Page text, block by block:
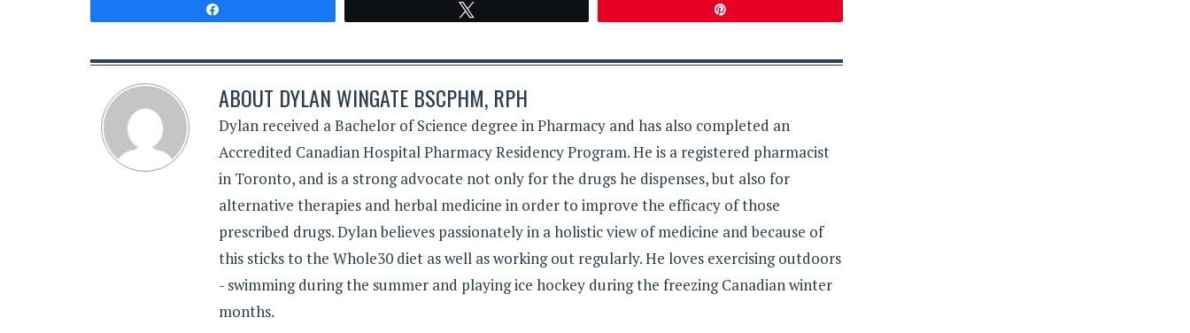
ABOUT DYLAN WINGATE BSCPHM, RPH
Dylan received a Bachelor of Science degree in Pharmacy and has also completed an
Accredited Canadian Hospital Pharmacy Residency Program. He is a registered pharmacist
in Toronto, and is a strong advocate not only for the drugs he dispenses, but also for
alternative therapies and herbal medicine in order to improve the efficacy of those
prescribed drugs. Dylan believes passionately in a holistic view of medicine and because of
this sticks to the Whole30 diet as well as working out regularly. He loves exercising outdoors
- swimming during the summer and playing ice hockey during the freezing Canadian winter
months.